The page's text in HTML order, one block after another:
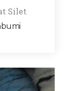
Silet